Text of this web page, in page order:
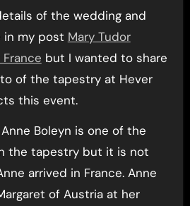
of the wedding and
in my post Mary Tudor
but I wanted to share
of the tapestry at Hever
this event.
Boleyn is one of the
the tapestry but it is not
arrived in France. Anne
of Austria at her